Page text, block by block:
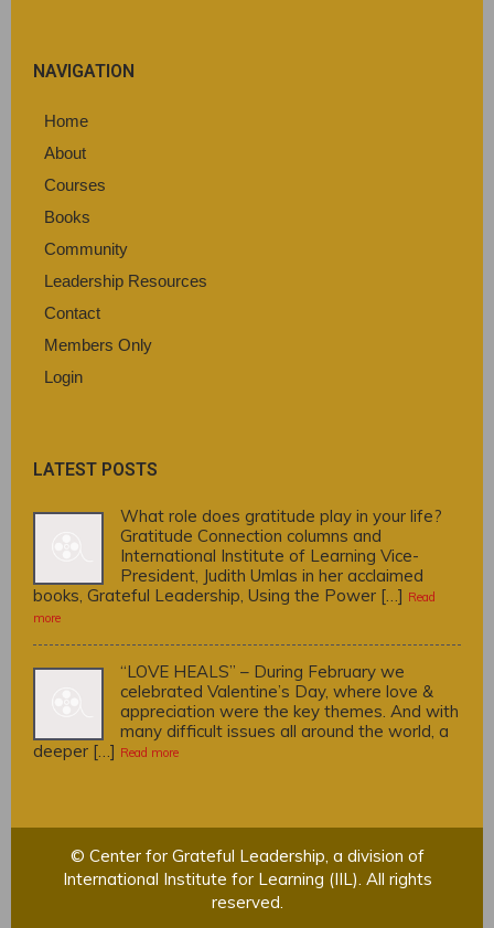
NAVIGATION
Home
About
Courses
Books
Community
Leadership Resources
Contact
Members Only
Login
LATEST POSTS
What role does gratitude play in your life?
Gratitude Connection columns and
International Institute of Learning Vice-
President, Judith Umlas in her acclaimed
books, Grateful Leadership, Using the Power […] Read
more
“LOVE HEALS” – During February we
celebrated Valentine’s Day, where love &
appreciation were the key themes. And with
many difficult issues all around the world, a
deeper […] Read more
© Center for Grateful Leadership, a division of
International Institute for Learning (IIL). All rights
reserved.